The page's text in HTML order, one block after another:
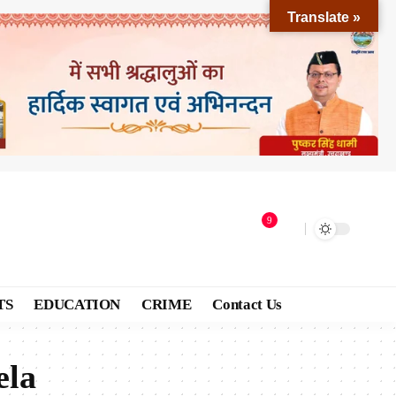
9
EDUCATION CRIME Contact Us
Translate »